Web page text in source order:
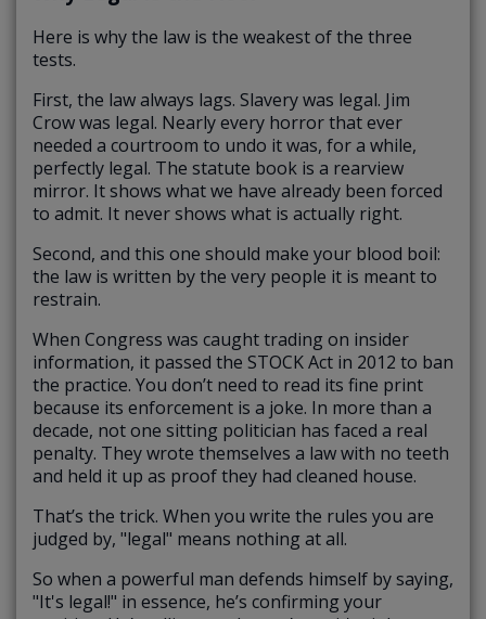
Here is why the law is the weakest of the three
tests.
First, the law always lags. Slavery was legal. Jim
Crow was legal. Nearly every horror that ever
needed a courtroom to undo it was, for a while,
perfectly legal. The statute book is a rearview
mirror. It shows what we have already been forced
to admit. It never shows what is actually right.
Second, and this one should make your blood boil:
the law is written by the very people it is meant to
restrain.
When Congress was caught trading on insider
information, it passed the STOCK Act in 2012 to ban
the practice. You don’t need to read its fine print
because its enforcement is a joke. In more than a
decade, not one sitting politician has faced a real
penalty. They wrote themselves a law with no teeth
and held it up as proof they had cleaned house.
That’s the trick. When you write the rules you are
judged by, "legal" means nothing at all.
So when a powerful man defends himself by saying,
"It's legal!" in essence, he’s confirming your